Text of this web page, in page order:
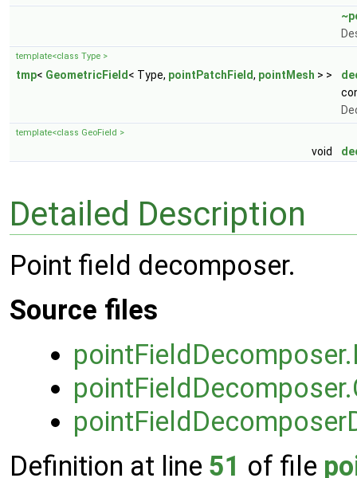
template<class Type >
tmp< GeometricField < Type, pointPatchField, pointMesh > >
template<class GeoField >
void
Detailed Description
Point field decomposer.
Source files
Definition at line 51 of file